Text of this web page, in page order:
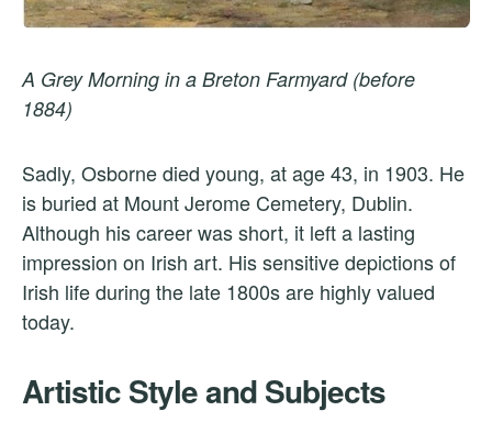
A Grey Morning in a Breton Farmyard (before
1884)
Sadly, Osborne died young, at age 43, in 1903. He
is buried at Mount Jerome Cemetery, Dublin.
Although his career was short, it left a lasting
impression on Irish art. His sensitive depictions of
Irish life during the late 1800s are highly valued
today.
Artistic Style and Subjects